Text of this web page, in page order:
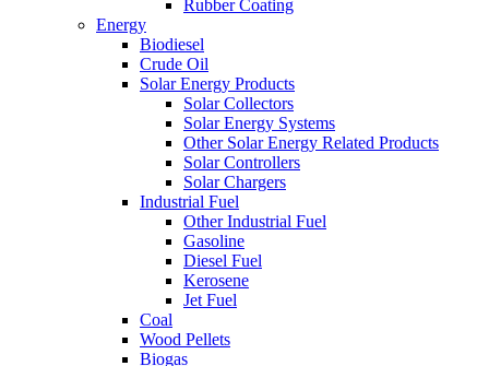
Rubber Coating
Energy
Biodiesel
Crude Oil
Solar Energy Products
Solar Collectors
Solar Energy Systems
Other Solar Energy Related Products
Solar Controllers
Solar Chargers
Industrial Fuel
Other Industrial Fuel
Gasoline
Diesel Fuel
Kerosene
Jet Fuel
Coal
Wood Pellets
Biogas